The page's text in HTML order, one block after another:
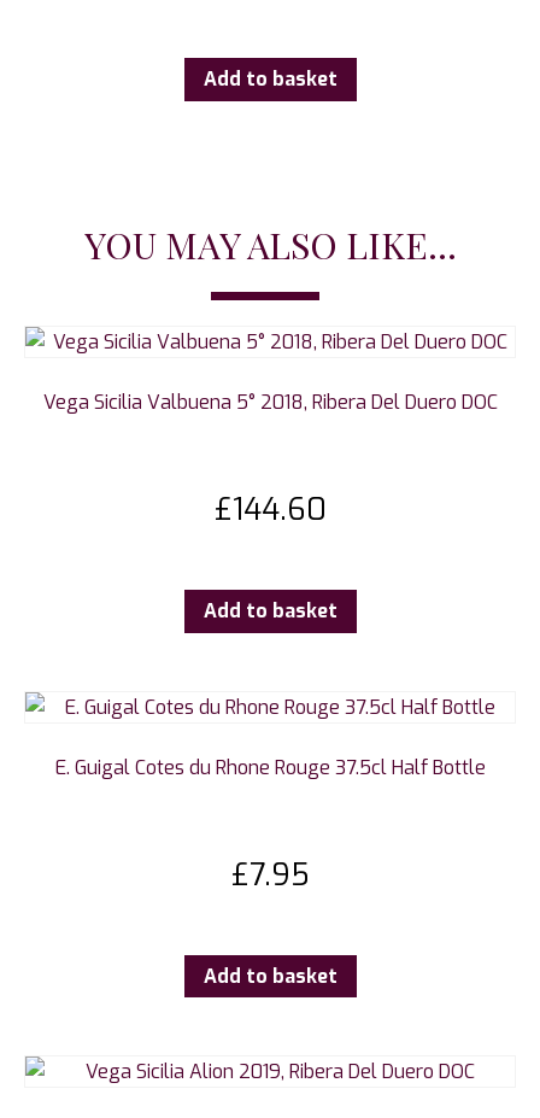
Add to basket
YOU MAY ALSO LIKE...
Vega Sicilia Valbuena 5° 2018, Ribera Del Duero DOC
£144.60
Add to basket
E. Guigal Cotes du Rhone Rouge 37.5cl Half Bottle
£7.95
Add to basket